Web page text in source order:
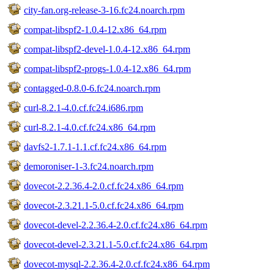
city-fan.org-release-3-16.fc24.noarch.rpm
compat-libspf2-1.0.4-12.x86_64.rpm
compat-libspf2-devel-1.0.4-12.x86_64.rpm
compat-libspf2-progs-1.0.4-12.x86_64.rpm
contagged-0.8.0-6.fc24.noarch.rpm
curl-8.2.1-4.0.cf.fc24.i686.rpm
curl-8.2.1-4.0.cf.fc24.x86_64.rpm
davfs2-1.7.1-1.1.cf.fc24.x86_64.rpm
demoroniser-1-3.fc24.noarch.rpm
dovecot-2.2.36.4-2.0.cf.fc24.x86_64.rpm
dovecot-2.3.21.1-5.0.cf.fc24.x86_64.rpm
dovecot-devel-2.2.36.4-2.0.cf.fc24.x86_64.rpm
dovecot-devel-2.3.21.1-5.0.cf.fc24.x86_64.rpm
dovecot-mysql-2.2.36.4-2.0.cf.fc24.x86_64.rpm